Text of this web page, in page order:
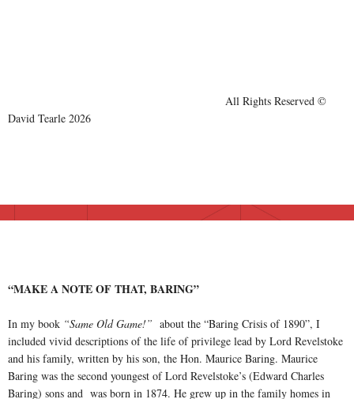
All Rights Reserved ©
David Tearle 2026
“MAKE A NOTE OF THAT, BARING”
In my book “Same Old Game!” about the “Baring Crisis of 1890”, I
included vivid descriptions of the life of privilege lead by Lord Revelstoke
and his family, written by his son, the Hon. Maurice Baring. Maurice
Baring was the second youngest of Lord Revelstoke’s (Edward Charles
Baring) sons and was born in 1874. He grew up in the family homes in